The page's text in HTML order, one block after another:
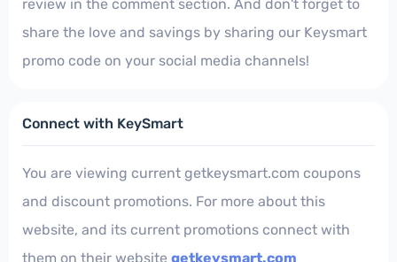
review in the comment section. And don't forget to
share the love and savings by sharing our Keysmart
promo code on your social media channels!
Connect with KeySmart
You are viewing current getkeysmart.com coupons
and discount promotions. For more about this
website, and its current promotions connect with
them on their website getkeysmart.com